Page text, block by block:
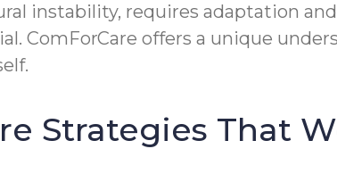
instability, requires adaptation
ComForCare offers a unique
Strategies That